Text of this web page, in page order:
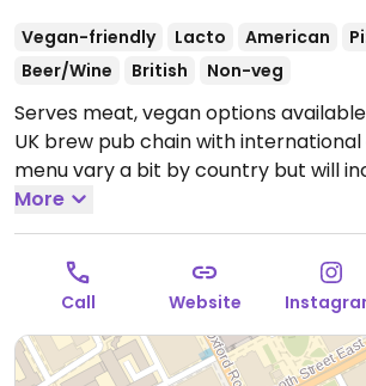
Vegan-friendly Lacto American
Beer/Wine
British Non-veg
Serves meat, vegan options
UK brew pub chain with
menu vary a bit by country but will
vegans like pizza with vegan cheese,
beyond burger, hummus, salad,
veganizable veggie dogs. Some
Monday deals. BrewDog beers are
except for the stout, and also the
beers. Bar hours 12-10pm. Reported
2026.
More
Call Website